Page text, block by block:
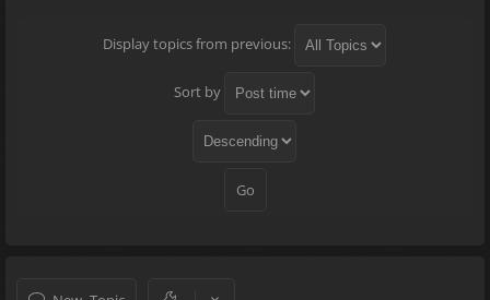
Display topics from previous:
Sort by